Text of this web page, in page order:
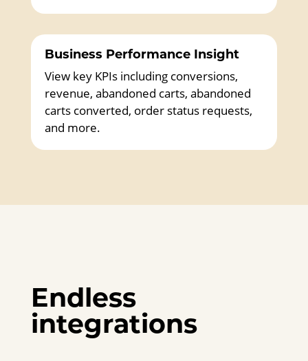
Business Performance Insight
View key KPIs including conversions,
revenue, abandoned carts, abandoned
carts converted, order status requests,
and more.
Endless
integrations